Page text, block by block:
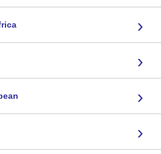
›
›
›
›